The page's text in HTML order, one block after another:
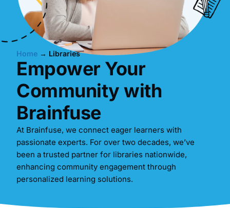
Home → Libraries
Empower Your
Community with
Brainfuse
At Brainfuse, we connect eager learners with
passionate experts. For over two decades, we’ve
been a trusted partner for libraries nationwide,
enhancing community engagement through
personalized learning solutions.